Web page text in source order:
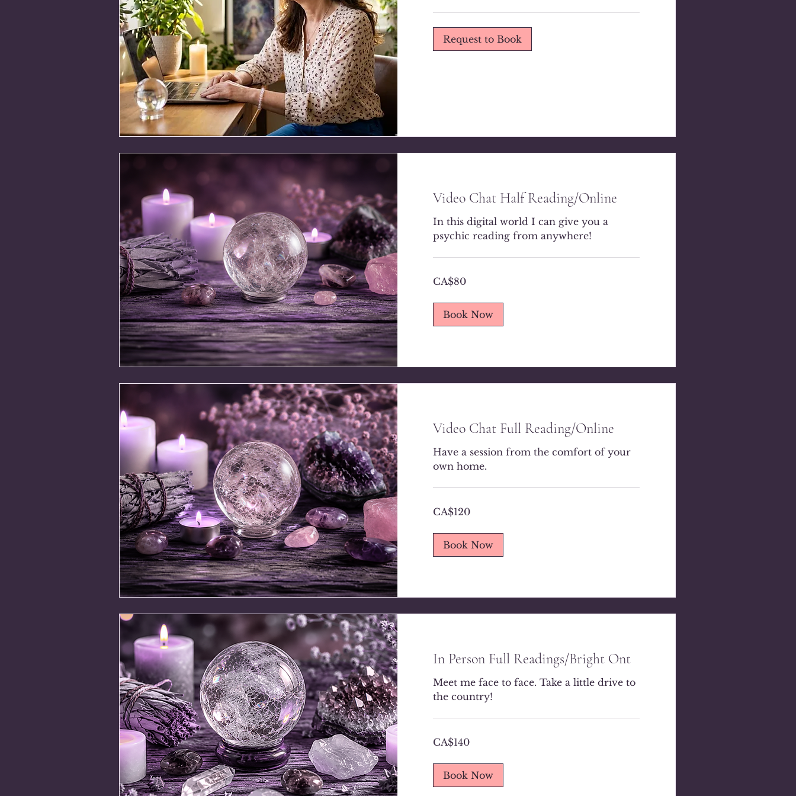
Request to Book
Video Chat Half Reading/Online
In this digital world I can give you a
psychic reading from anywhere!
Canadian
dollars
CA$80
Book Now
Video Chat Full Reading/Online
Have a session from the comfort of your
own home.
Canadian
dollars
CA$120
Book Now
In Person Full Readings/Bright Ont
Meet me face to face. Take a little drive to
the country!
Canadian
dollars
CA$140
Book Now